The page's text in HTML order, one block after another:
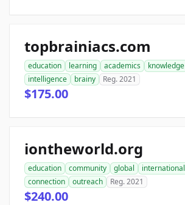
topbrainiacs.com
education learning academics knowledge
intelligence
brainy Reg. 2021
$175.00
iontheworld.org
education community global international
connection
outreach Reg. 2021
$240.00